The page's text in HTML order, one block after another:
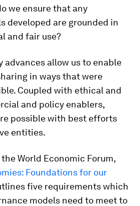
we ensure that any
developed are grounded in
and fair use?
advances allow us to enable
in ways that were
Coupled with ethical and
and policy enablers,
possible with best efforts
entities.
World Economic Forum,
Foundations for our
five requirements which
models need to meet to